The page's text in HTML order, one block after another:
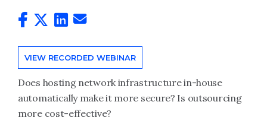
VIEW RECORDED WEBINAR
Does hosting network infrastructure in-house
automatically make it more secure? Is outsourcing
more cost-effective?